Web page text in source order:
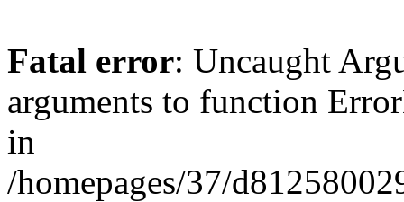
Fatal error: Uncaught
arguments to function
in
/homepages/37/